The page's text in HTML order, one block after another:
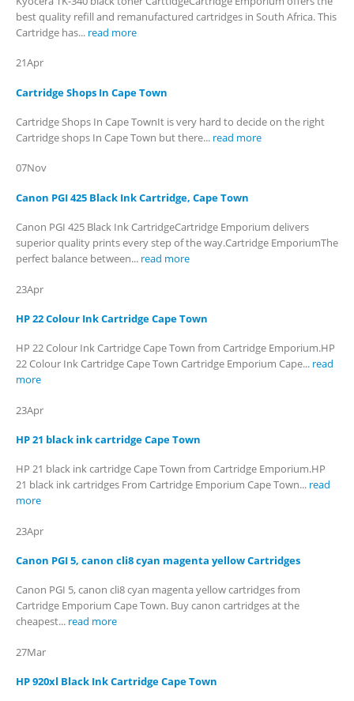
best quality refill and remanufactured cartridges in South Africa. This
Cartridge has... read more
21Apr
Cartridge Shops In Cape Town
Cartridge Shops In Cape TownIt is very hard to decide on the right
Cartridge shops In Cape Town but there... read more
07Nov
Canon PGI 425 Black Ink Cartridge, Cape Town
Canon PGI 425 Black Ink CartridgeCartridge Emporium delivers
superior quality prints every step of the way.Cartridge EmporiumThe
perfect balance between... read more
23Apr
HP 22 Colour Ink Cartridge Cape Town
HP 22 Colour Ink Cartridge Cape Town from Cartridge Emporium.HP
22 Colour Ink Cartridge Cape Town Cartridge Emporium Cape... read
more
23Apr
HP 21 black ink cartridge Cape Town
HP 21 black ink cartridge Cape Town from Cartridge Emporium.HP
21 black ink cartridges From Cartridge Emporium Cape Town... read
more
23Apr
Canon PGI 5, canon cli8 cyan magenta yellow Cartridges
Canon PGI 5, canon cli8 cyan magenta yellow cartridges from
Cartridge Emporium Cape Town. Buy canon cartridges at the
cheapest... read more
27Mar
HP 920xl Black Ink Cartridge Cape Town